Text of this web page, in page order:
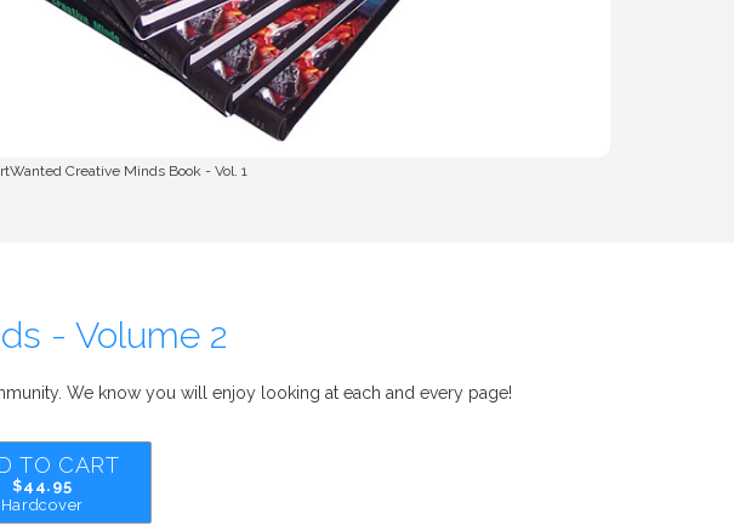
Creative Minds Book - Vol. 1
- Volume 2
We know you will enjoy looking at each and every page!
TO CART
$44.95
Hardcover